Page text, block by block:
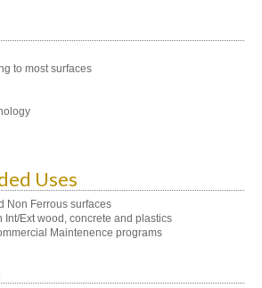
to most surfaces
Uses
Non Ferrous surfaces
Int/Ext wood, concrete and plastics
Maintenence programs